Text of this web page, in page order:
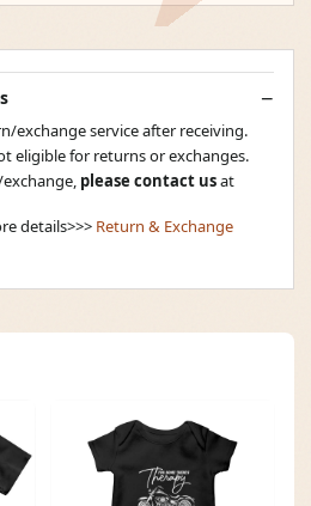
exchange service after receiving.
eligible for returns or exchanges.
please contact usat
details>>> Return & Exchange